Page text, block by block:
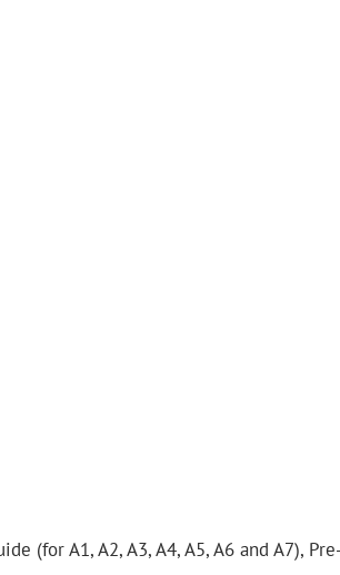
A1, A2, A3, A4, A5, A6 and A7),